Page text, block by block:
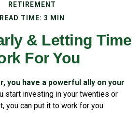
RETIREMENT
READ TIME: 3 MIN
& Letting Time
For You
you have a powerful ally on your
start investing in your twenties or
you can put it to work for you.